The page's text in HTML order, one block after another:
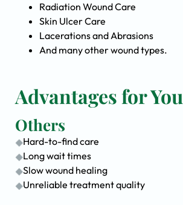
Radiation Wound Care
Skin Ulcer Care
Lacerations and Abrasions
And many other wound types.
Advantages for You
Others
Hard-to-find care
Long wait times
Slow wound healing
Unreliable treatment quality